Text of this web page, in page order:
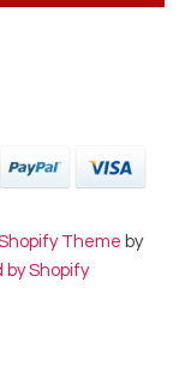
Theme by
by Shopify